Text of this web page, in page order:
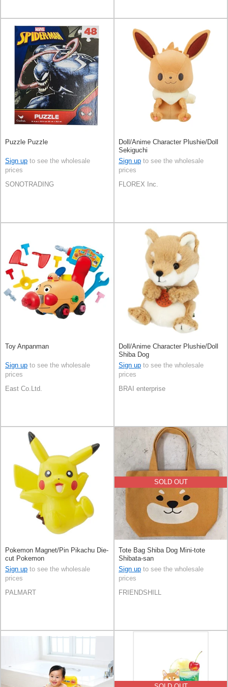
Puzzle Puzzle
Sign up to see the wholesale
prices
SONOTRADING
Doll/Anime Character Plushie/Doll
Sekiguchi
Sign up to see the wholesale
prices
FLOREX Inc.
Toy Anpanman
Sign up to see the wholesale
prices
East Co.Ltd.
Doll/Anime Character Plushie/Doll
Shiba Dog
Sign up to see the wholesale
prices
BRAI enterprise
Pokemon Magnet/Pin Pikachu Die-
cut Pokemon
Sign up to see the wholesale
prices
PALMART
SOLD OUT
Tote Bag Shiba Dog Mini-tote
Shibata-san
Sign up to see the wholesale
prices
FRIENDSHILL